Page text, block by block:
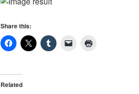
Share this:
Related